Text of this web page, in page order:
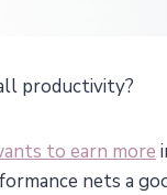
productivity?
to earn more
nets a